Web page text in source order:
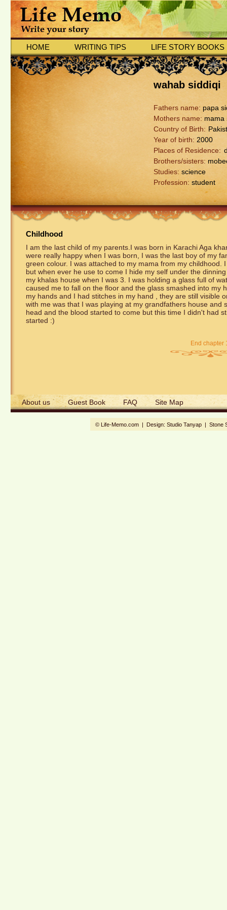
HOME WRITING TIPS LIFE STORY BOOKS
wahab siddiqi
Fathers name: papa
Mothers name: mama
Country of Birth:
Year of birth: 2000
Places of Residence:
Brothers/sisters:
Studies: science
Profession: student
Childhood
I am the last child of my parents.I was born in Karachi Aga
were really happy when I was born, I was the last boy of my
green colour. I was attached to my mama from my
but when ever he use to come I hide my self under the
my khalas house when I was 3. I was holding a glass full of
caused me to fall on the floor and the glass smashed into my
my hands and I had stitches in my hand , they are still visible
with me was that I was playing at my grandfathers house
head and the blood started to come but this time I didn't had
started :)
End chapter
About us Guest Book FAQ Site Map
© Life-Memo.com | Design: Studio Tanyap | Stone